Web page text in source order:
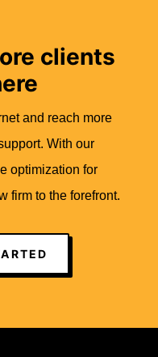
clients
and reach more
With our
optimization for
firm to the forefront.